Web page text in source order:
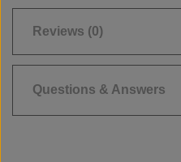
Reviews (0)
Questions & Answers